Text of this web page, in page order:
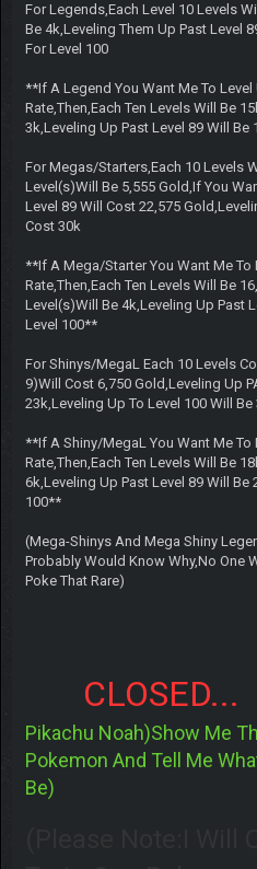
For Legends,Each Level 10 Levels
Be 4k,Leveling Them Up Past Level
For Level 100
**If A Legend You Want Me To Level
Rate,Then,Each Ten Levels Will Be
3k,Leveling Up Past Level 89 Will
For Megas/Starters,Each 10 Levels
Level(s)Will Be 5,555 Gold,If You
Level 89 Will Cost 22,575
Cost 30k
**If A Mega/Starter You Want Me To
Rate,Then,Each Ten Levels Will Be
Level(s)Will Be 4k,Leveling Up Past
Level 100**
For Shinys/MegaL Each 10 Levels
9)Will Cost 6,750 Gold,Leveling Up
23k,Leveling Up To Level 100 Will Be
**If A Shiny/MegaL You Want Me To
Rate,Then,Each Ten Levels Will Be
6k,Leveling Up Past Level 89 Will Be
100**
(Mega-Shinys And Mega Shiny
Probably Would Know Why,No One
Poke That Rare)
CLOSED...
Pikachu Noah)Show Me
Pokemon And Tell Me
Be)